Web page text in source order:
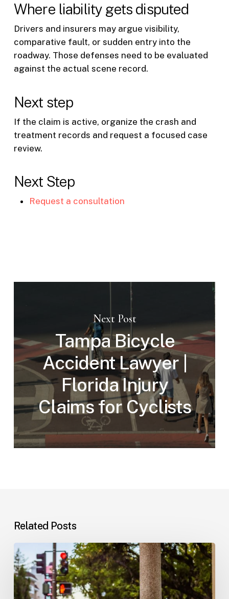
Where liability gets disputed
Drivers and insurers may argue visibility,
comparative fault, or sudden entry into the
roadway. Those defenses need to be evaluated
against the actual scene record.
Next step
If the claim is active, organize the crash and
treatment records and request a focused case
review.
Next Step
Request a consultation
Next Post
Tampa Bicycle
Accident Lawyer |
Florida Injury
Claims for Cyclists
Related Posts
Workplace
Injuries:
Your
Options